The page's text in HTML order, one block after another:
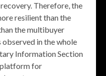
Therefore, the
resilient than the
the multibuyer
in the whole
Information Section
platform for